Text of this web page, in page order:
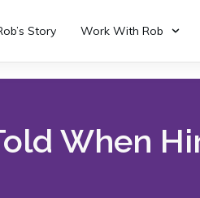
Story Work With Rob
When